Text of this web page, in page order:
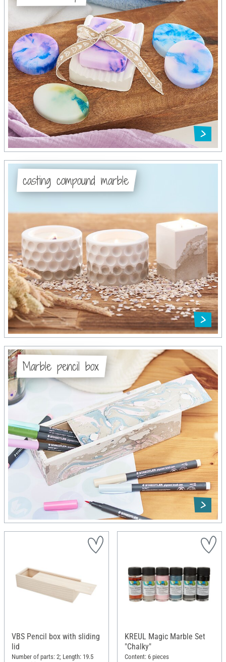
casting compound marble
Marble pencil box
VBS Pencil box with sliding
lid
Number of parts: 2; Length: 19.5
KREUL Magic Marble Set
"Chalky"
Content: 6 pieces